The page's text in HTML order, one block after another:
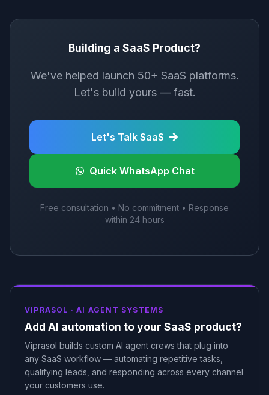
Building a SaaS Product?
We've helped launch 50+ SaaS platforms.
Let's build yours — fast.
Let's Talk SaaS
Quick WhatsApp Chat
Free consultation • No commitment • Response
within 24 hours
VIPRASOL ·AI AGENT SYSTEMS
Add AI automation to your SaaS product?
Viprasol builds custom AI agent crews that plug into
any SaaS workflow — automating repetitive tasks,
qualifying leads, and responding across every channel
your customers use.